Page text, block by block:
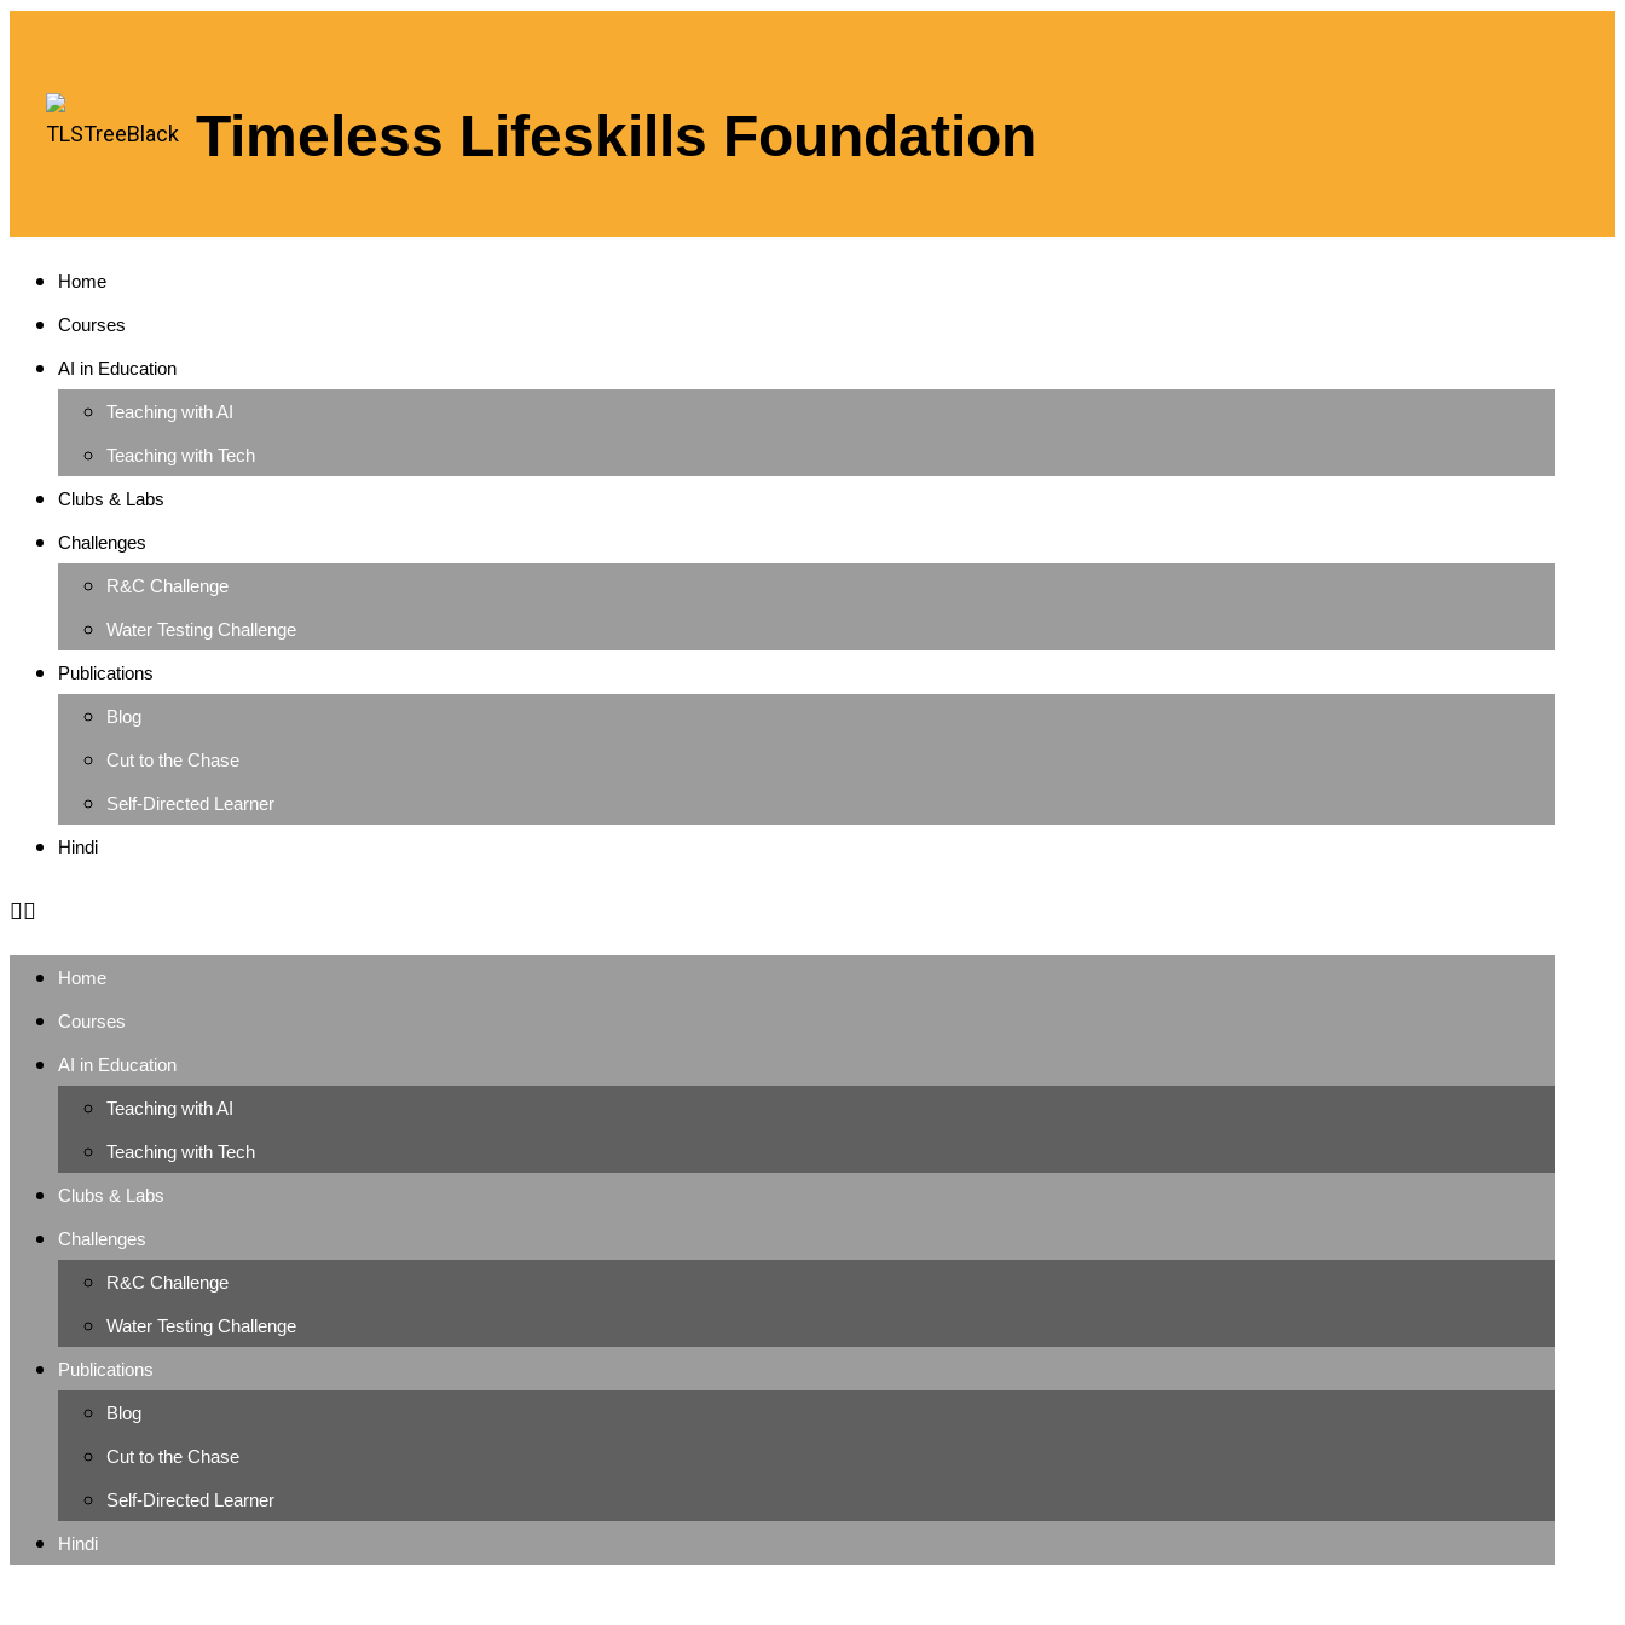
Timeless Lifeskills Foundation
Home
Courses
AI in Education
Teaching with AI
Teaching with Tech
Clubs & Labs
Challenges
R&C Challenge
Water Testing Challenge
Publications
Blog
Cut to the Chase
Self-Directed Learner
Hindi
Home
Courses
AI in Education
Teaching with AI
Teaching with Tech
Clubs & Labs
Challenges
R&C Challenge
Water Testing Challenge
Publications
Blog
Cut to the Chase
Self-Directed Learner
Hindi